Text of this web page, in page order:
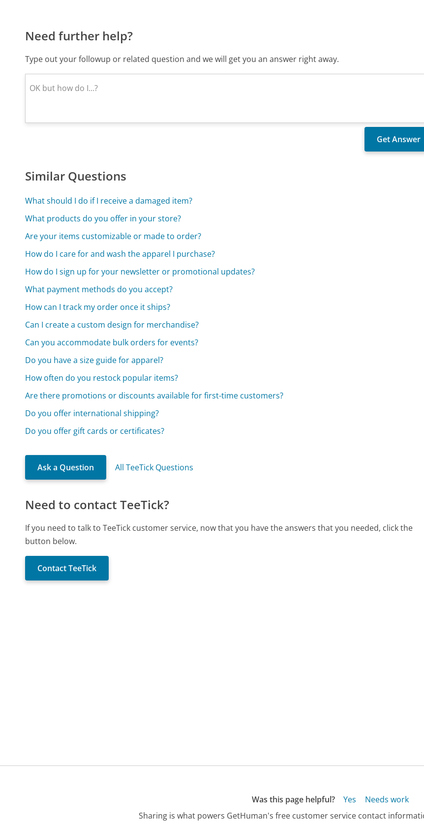
Need further help?
Type out your followup or related question and we will get you an answer right away.
Similar Questions
What should I do if I receive a damaged item?
What products do you offer in your store?
Are your items customizable or made to order?
How do I care for and wash the apparel I purchase?
How do I sign up for your newsletter or promotional updates?
What payment methods do you accept?
How can I track my order once it ships?
Can I create a custom design for merchandise?
Can you accommodate bulk orders for events?
Do you have a size guide for apparel?
How often do you restock popular items?
Are there promotions or discounts available for first-time customers?
Do you offer international shipping?
Do you offer gift cards or certificates?
Ask a Question All TeeTick Questions
Need to contact TeeTick?
If you need to talk to TeeTick customer service, now that you have the answers that you needed, click the
button below.
Contact TeeTick
Was this page helpful? Yes
Needs work
Sharing is what powers GetHuman's free customer service contact